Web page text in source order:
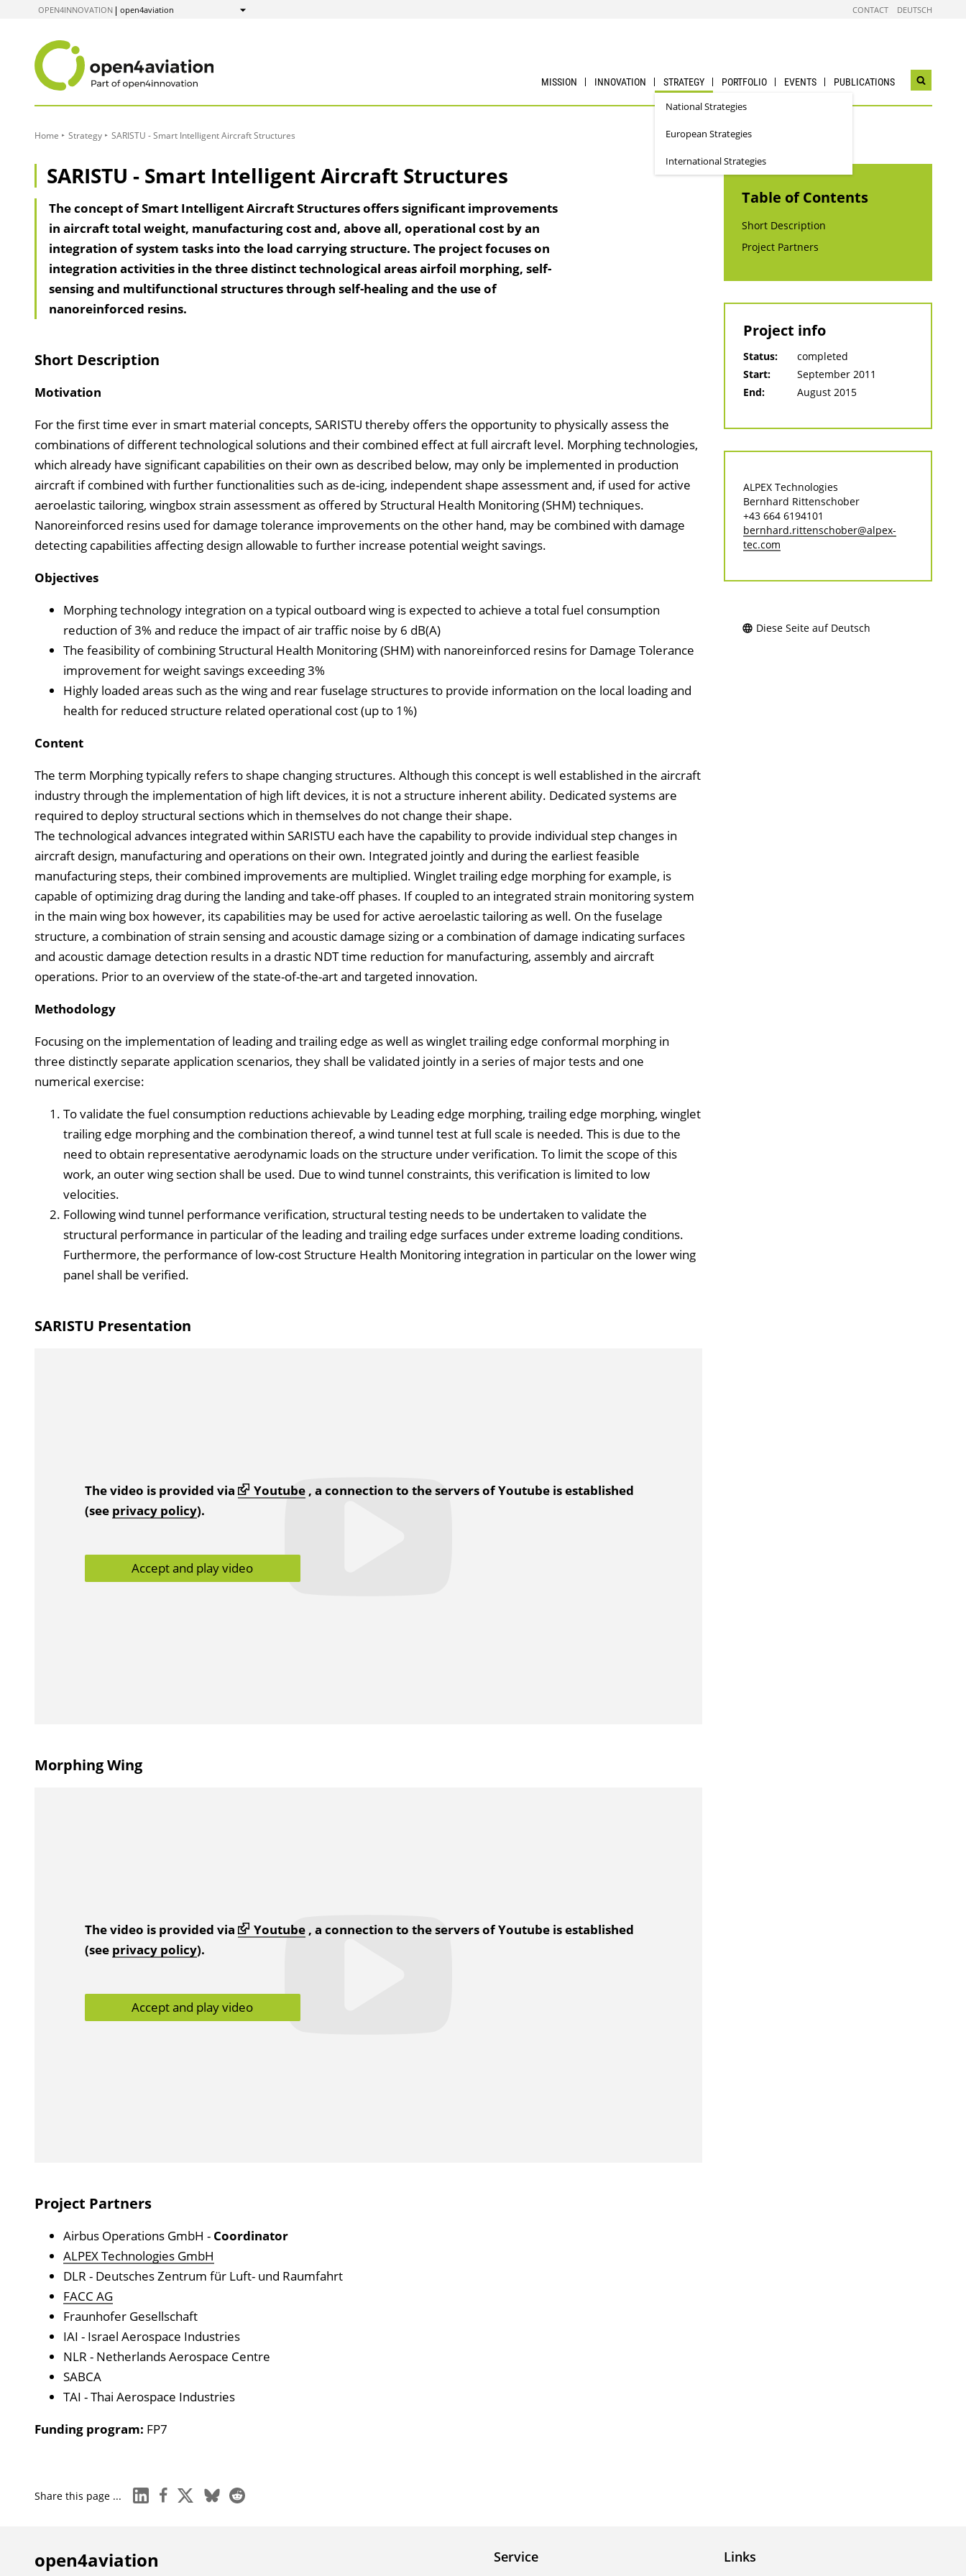
OPEN4INNOVATION open4aviation
Show
CONTACT DEUTSCH
MISSION INNOVATION STRATEGY
National Strategies
European Strategies
International Strategies
PORTFOLIO EVENTS PUBLICATIONS
Open
Home Strategy SARISTU - Smart Intelligent Aircraft Structures
SARISTU - Smart Intelligent Aircraft Structures
The concept of Smart Intelligent Aircraft Structures offers significant improvements
in aircraft total weight, manufacturing cost and, above all, operational cost by an
integration of system tasks into the load carrying structure. The project focuses on
integration activities in the three distinct technological areas airfoil morphing, self-
sensing and multifunctional structures through self-healing and the use of
nanoreinforced resins.
Short Description
Motivation
For the first time ever in smart material concepts, SARISTU thereby offers the opportunity to physically assess the
combinations of different technological solutions and their combined effect at full aircraft level. Morphing technologies,
which already have significant capabilities on their own as described below, may only be implemented in production
aircraft if combined with further functionalities such as de-icing, independent shape assessment and, if used for active
aeroelastic tailoring, wingbox strain assessment as offered by Structural Health Monitoring (SHM) techniques.
Nanoreinforced resins used for damage tolerance improvements on the other hand, may be combined with damage
detecting capabilities affecting design allowable to further increase potential weight savings.
Objectives
Morphing technology integration on a typical outboard wing is expected to achieve a total fuel consumption
reduction of 3% and reduce the impact of air traffic noise by 6 dB(A)
The feasibility of combining Structural Health Monitoring (SHM) with nanoreinforced resins for Damage Tolerance
improvement for weight savings exceeding 3%
Highly loaded areas such as the wing and rear fuselage structures to provide information on the local loading and
health for reduced structure related operational cost (up to 1%)
Content
The term Morphing typically refers to shape changing structures. Although this concept is well established in the aircraft
industry through the implementation of high lift devices, it is not a structure inherent ability. Dedicated systems are
required to deploy structural sections which in themselves do not change their shape.
The technological advances integrated within SARISTU each have the capability to provide individual step changes in
aircraft design, manufacturing and operations on their own. Integrated jointly and during the earliest feasible
manufacturing steps, their combined improvements are multiplied. Winglet trailing edge morphing for example, is
capable of optimizing drag during the landing and take-off phases. If coupled to an integrated strain monitoring system
in the main wing box however, its capabilities may be used for active aeroelastic tailoring as well. On the fuselage
structure, a combination of strain sensing and acoustic damage sizing or a combination of damage indicating surfaces
and acoustic damage detection results in a drastic NDT time reduction for manufacturing, assembly and aircraft
operations. Prior to an overview of the state-of-the-art and targeted innovation.
Methodology
Focusing on the implementation of leading and trailing edge as well as winglet trailing edge conformal morphing in
three distinctly separate application scenarios, they shall be validated jointly in a series of major tests and one
numerical exercise:
To validate the fuel consumption reductions achievable by Leading edge morphing, trailing edge morphing, winglet
trailing edge morphing and the combination thereof, a wind tunnel test at full scale is needed. This is due to the
need to obtain representative aerodynamic loads on the structure under verification. To limit the scope of this
work, an outer wing section shall be used. Due to wind tunnel constraints, this verification is limited to low
velocities.
Following wind tunnel performance verification, structural testing needs to be undertaken to validate the
structural performance in particular of the leading and trailing edge surfaces under extreme loading conditions.
Furthermore, the performance of low-cost Structure Health Monitoring integration in particular on the lower wing
panel shall be verified.
SARISTU Presentation
The video is provided via Youtube, a connection to the servers of Youtube is established
(see privacy policy).
Accept and play video
Morphing Wing
The video is provided via Youtube, a connection to the servers of Youtube is established
(see privacy policy).
Accept and play video
Project Partners
Airbus Operations GmbH - Coordinator
ALPEX Technologies GmbH
DLR - Deutsches Zentrum für Luft- und Raumfahrt
FACC AG
Fraunhofer Gesellschaft
IAI - Israel Aerospace Industries
NLR - Netherlands Aerospace Centre
SABCA
TAI - Thai Aerospace Industries
Funding program: FP7
Table of Contents
Short Description
Project Partners
Project info
Status:
completed
Start:
September 2011
End:
August 2015
ALPEX Technologies
Bernhard Rittenschober
+43 664 6194101
bernhard.rittenschober@alpex-
tec.com
Diese Seite auf Deutsch
Share this page ... linkedinfacebook
x blueskyreddit
open4aviation Service Links